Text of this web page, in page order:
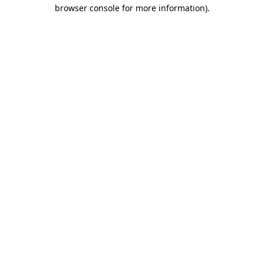
browser console for more information).